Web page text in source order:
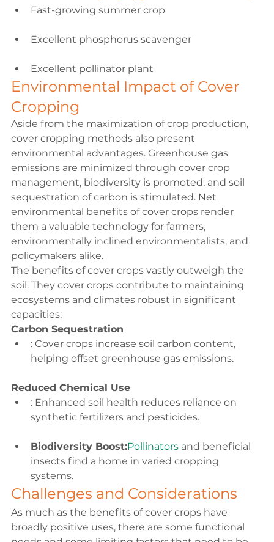
Fast-growing summer crop
Excellent phosphorus scavenger
Excellent pollinator plant
Environmental Impact of Cover
Cropping
Aside from the maximization of crop production,
cover cropping methods also present
environmental advantages. Greenhouse gas
emissions are minimized through cover crop
management, biodiversity is promoted, and soil
sequestration of carbon is stimulated. Net
environmental benefits of cover crops render
them a valuable technology for farmers,
environmentally inclined environmentalists, and
policymakers alike.
The benefits of cover crops vastly outweigh the
soil. They cover crops contribute to maintaining
ecosystems and climates robust in significant
capacities:
Carbon Sequestration
: Cover crops increase soil carbon content,
helping offset greenhouse gas emissions.
Reduced Chemical Use
: Enhanced soil health reduces reliance on
synthetic fertilizers and pesticides.
Biodiversity Boost:Pollinators and beneficial
insects find a home in varied cropping
systems.
Challenges and Considerations
As much as the benefits of cover crops have
broadly positive uses, there are some functional